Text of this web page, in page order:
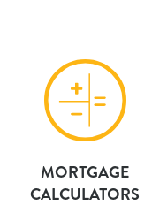
MORTGAGE
CALCULATORS